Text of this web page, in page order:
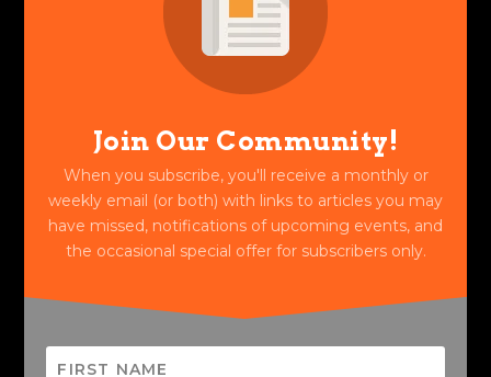
Join Our Community!
When you subscribe, you'll receive a monthly or
weekly email (or both) with links to articles you may
have missed, notifications of upcoming events, and
the occasional special offer for subscribers only.